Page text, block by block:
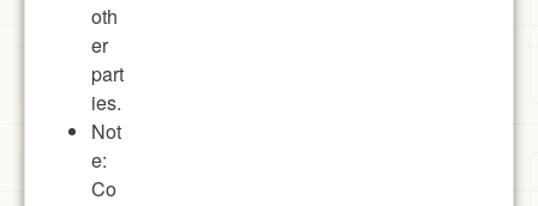
oth
er
part
ies.
Not
e:
Co